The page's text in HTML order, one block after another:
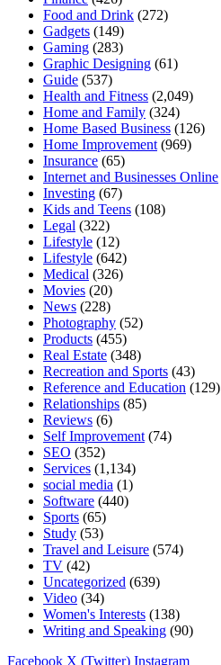
Food and Drink (272)
Gadgets (149)
Gaming (283)
Graphic Designing (61)
Guide (537)
Health and Fitness (2,049)
Home and Family (324)
Home Based Business (126)
Home Improvement (969)
Insurance (65)
Internet and Businesses Online
Investing (67)
Kids and Teens (108)
Legal (322)
Lifestyle (12)
Lifestyle (642)
Medical (326)
Movies (20)
News (228)
Photography (52)
Products (455)
Real Estate (348)
Recreation and Sports (43)
Reference and Education (129)
Relationships (85)
Reviews (6)
Self Improvement (74)
SEO (352)
Services (1,134)
social media (1)
Software (440)
Sports (65)
Study (53)
Travel and Leisure (574)
TV (42)
Uncategorized (639)
Video (34)
Women's Interests (138)
Writing and Speaking (90)
Facebook X (Twitter) Instagram